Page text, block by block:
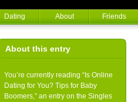
Dating About Friends
About this entry
You’re currently reading “Is Online
Dating for You? Tips for Baby
Boomers,” an entry on the Singles